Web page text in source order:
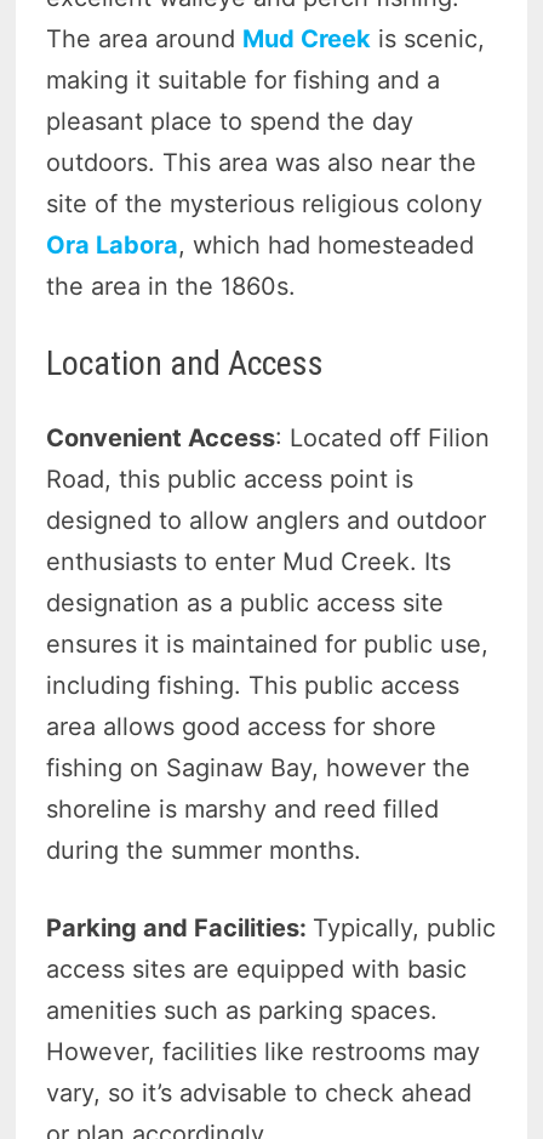
The area around Mud Creek is scenic,
making it suitable for fishing and a
pleasant place to spend the day
outdoors. This area was also near the
site of the mysterious religious colony
Ora Labora, which had homesteaded
the area in the 1860s.
Location and Access
Convenient Access: Located off Filion
Road, this public access point is
designed to allow anglers and outdoor
enthusiasts to enter Mud Creek. Its
designation as a public access site
ensures it is maintained for public use,
including fishing. This public access
area allows good access for shore
fishing on Saginaw Bay, however the
shoreline is marshy and reed filled
during the summer months.
Parking and Facilities: Typically, public
access sites are equipped with basic
amenities such as parking spaces.
However, facilities like restrooms may
vary, so it’s advisable to check ahead